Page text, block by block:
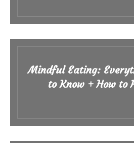
Mindful Eating:
to Know + How to